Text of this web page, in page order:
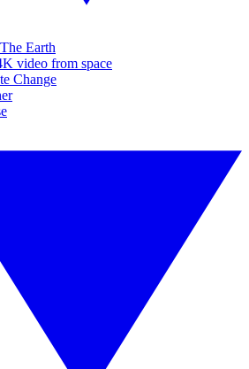
Earth
video from space
Change